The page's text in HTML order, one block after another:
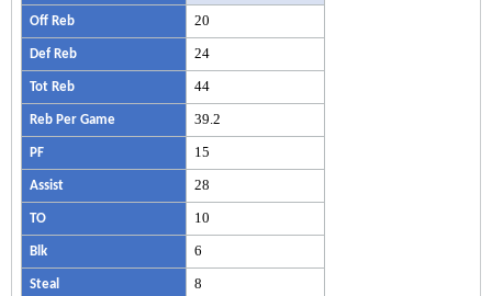
Off Reb 20
Def Reb 24
Tot Reb 44
Reb Per Game 39.2
PF 15
Assist 28
TO 10
Blk 6
Steal 8